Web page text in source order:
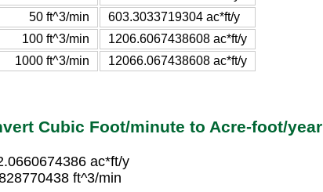
50 ft^3/min
603.3033719304 ac*ft/y
100 ft^3/min
1206.6067438608 ac*ft/y
1000 ft^3/min
12066.067438608 ac*ft/y
Cubic Foot/minute to Acre-foot/year
ac*ft/y
ft^3/min